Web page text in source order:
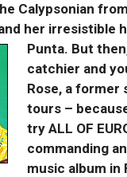
Calypsonian
her irresistible
Punta. But
catchier and
Rose, a former
tours –
try ALL OF
commanding
music album in